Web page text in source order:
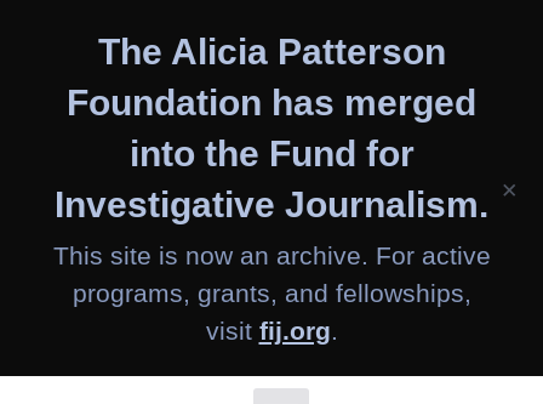
The Alicia Patterson
Foundation has merged
into the Fund for
Investigative Journalism.
This site is now an archive. For active
programs, grants, and fellowships,
visit fij.org.
×